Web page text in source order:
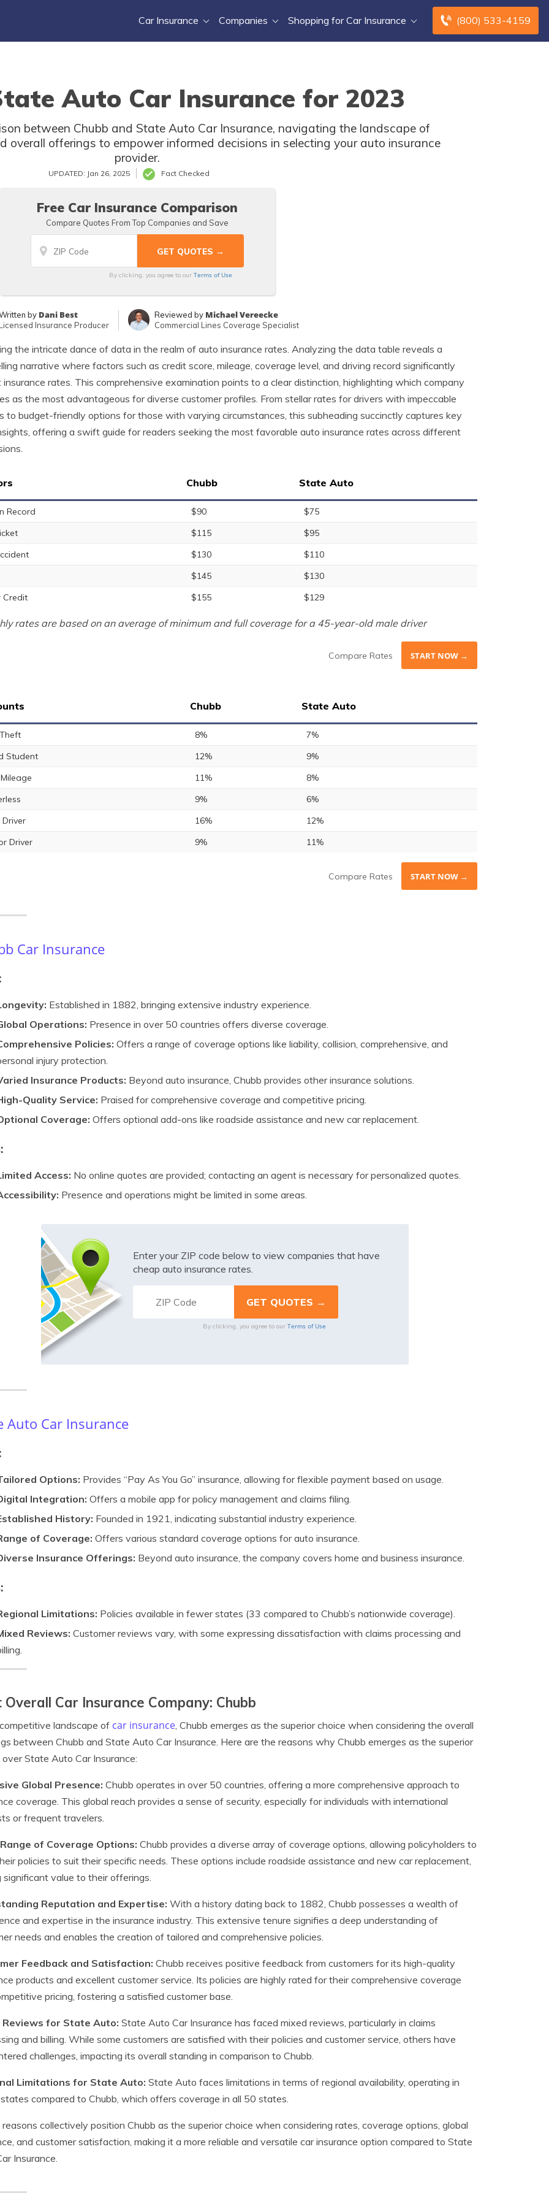
(800) 533-4159
Car Insurance Companies Shopping for Car Insurance
Auto Car Insurance for 2023
between Chubb and State Auto Car Insurance, navigating the landscape of
overall offerings to empower informed decisions in selecting your auto insurance
provider.
UPDATED: Jan 26, 2025 Fact Checked
Free Car Insurance Comparison
Compare Quotes From Top Companies and Save
By clicking, you agree to our Terms of Use
by Dani Best
Insurance Producer
Reviewed by Michael Vereecke
Commercial Lines Coverage Specialist
the intricate dance of data in the realm of auto insurance rates. Analyzing the data table reveals a
narrative where factors such as credit score, mileage, coverage level, and driving record significantly
insurance rates. This comprehensive examination points to a clear distinction, highlighting which company
as the most advantageous for diverse customer profiles. From stellar rates for drivers with impeccable
to budget-friendly options for those with varying circumstances, this subheading succinctly captures key
offering a swift guide for readers seeking the most favorable auto insurance rates across different
Chubb State Auto
Record $90
$75
$115
$95
$130
$110
$145
$130
Credit
$155 $129
rates are based on an average of minimum and full coverage for a 45-year-old male driver
Compare Rates START NOW →
Chubb State Auto
8%
7%
Student
12%
9%
11%
8%
9%
6%
16%
12%
Driver
9% 11%
Compare Rates START NOW →
Car Insurance
Established in 1882, bringing extensive industry experience.
Operations: Presence in over 50 countries offers diverse coverage.
Policies: Offers a range of coverage options like liability, collision, comprehensive, and
injury protection.
Insurance Products: Beyond auto insurance, Chubb provides other insurance solutions.
Quality Service: Praised for comprehensive coverage and competitive pricing.
Coverage: Offers optional add-ons like roadside assistance and new car replacement.
Access: No online quotes are provided; contacting an agent is necessary for personalized quotes.
Presence and operations might be limited in some areas.
Enter your ZIP code below to view companies that have
cheap auto insurance rates.
By clicking, you agree to our Terms of Use
Auto Car Insurance
Options: Provides “Pay As You Go” insurance, allowing for flexible payment based on usage.
Integration: Offers a mobile app for policy management and claims filing.
History: Founded in 1921, indicating substantial industry experience.
of Coverage: Offers various standard coverage options for auto insurance.
Insurance Offerings: Beyond auto insurance, the company covers home and business insurance.
Limitations: Policies available in fewer states (33 compared to Chubb’s nationwide coverage).
Reviews: Customer reviews vary, with some expressing dissatisfaction with claims processing and
Overall Car Insurance Company: Chubb
landscape of car insurance, Chubb emerges as the superior choice when considering the overall
between Chubb and State Auto Car Insurance. Here are the reasons why Chubb emerges as the superior
over State Auto Car Insurance:
Global Presence: Chubb operates in over 50 countries, offering a more comprehensive approach to
coverage. This global reach provides a sense of security, especially for individuals with international
or frequent travelers.
of Coverage Options: Chubb provides a diverse array of coverage options, allowing policyholders to
policies to suit their specific needs. These options include roadside assistance and new car replacement,
significant value to their offerings.
Reputation and Expertise: With a history dating back to 1882, Chubb possesses a wealth of
and expertise in the insurance industry. This extensive tenure signifies a deep understanding of
needs and enables the creation of tailored and comprehensive policies.
Feedback and Satisfaction: Chubb receives positive feedback from customers for its high-quality
products and excellent customer service. Its policies are highly rated for their comprehensive coverage
pricing, fostering a satisfied customer base.
Reviews for State Auto: State Auto Car Insurance has faced mixed reviews, particularly in claims
and billing. While some customers are satisfied with their policies and customer service, others have
challenges, impacting its overall standing in comparison to Chubb.
Limitations for State Auto: State Auto faces limitations in terms of regional availability, operating in
compared to Chubb, which offers coverage in all 50 states.
collectively position Chubb as the superior choice when considering rates, coverage options, global
and customer satisfaction, making it a more reliable and versatile car insurance option compared to State
Insurance.